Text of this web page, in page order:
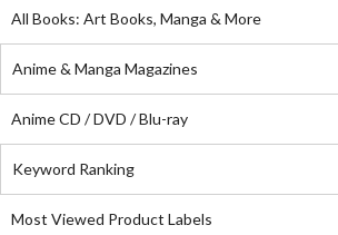
All Books: Art Books, Manga & More
Anime & Manga Magazines
Anime CD / DVD / Blu-ray
Keyword Ranking
Most Viewed Product Labels